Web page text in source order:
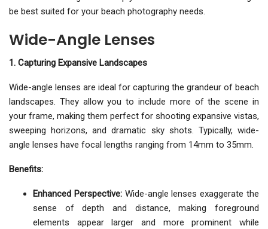
be best suited for your beach photography needs.
Wide-Angle Lenses
1. Capturing Expansive Landscapes
Wide-angle lenses are ideal for capturing the grandeur of beach
landscapes. They allow you to include more of the scene in
your frame, making them perfect for shooting expansive vistas,
sweeping horizons, and dramatic sky shots. Typically, wide-
angle lenses have focal lengths ranging from 14mm to 35mm.
Benefits:
Enhanced Perspective:Wide-angle lenses exaggerate the
sense of depth and distance, making foreground
elements appear larger and more prominent while